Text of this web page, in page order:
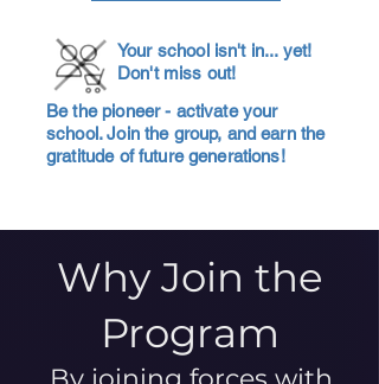
Your school isn't in... yet!
Don't miss out!
Be the pioneer - activate your
school. Join the group, and earn the
gratitude of future generations!
Why Join the
Program